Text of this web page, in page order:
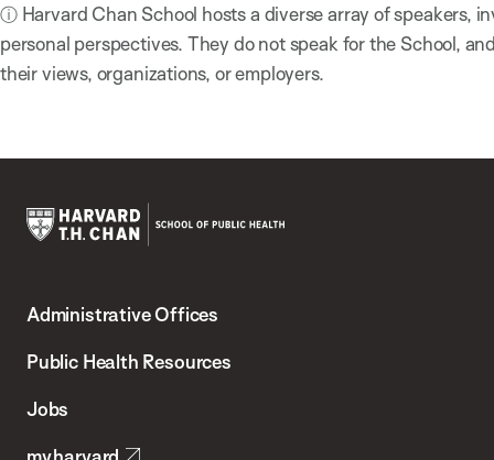
ⓘ Harvard Chan School hosts a diverse array of speakers,
personal perspectives. They do not speak for the School,
their views, organizations, or employers.
Chan
School
Administrative Offices
Public Health Resources
Jobs